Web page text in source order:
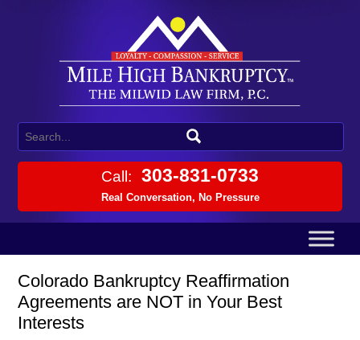
Call: 303-831-0733
Real Conversation, No Pressure
Colorado Bankruptcy Reaffirmation
Agreements are NOT in Your Best
Interests